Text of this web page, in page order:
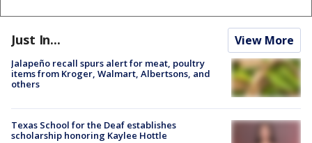
Just In... View More
Jalapeño recall spurs alert for meat, poultry
items from Kroger, Walmart, Albertsons, and
others
Texas School for the Deaf establishes
scholarship honoring Kaylee Hottle